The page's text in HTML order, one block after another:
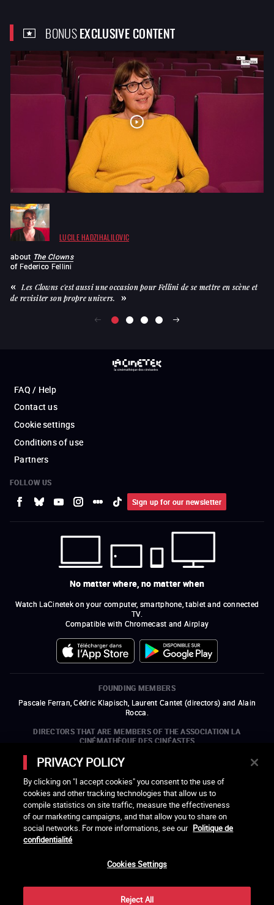
BONUSEXCLUSIVE CONTENT
LUCILE HADZIHALILOVIC
about The Clowns
of Federico Fellini
Les Clowns c'est aussi une occasion pour Fellini de se mettre en scène et
de revisiter son propre univers.
FAQ / Help
Contact us
Cookie settings
Conditions of use
Partners
FOLLOW US
Sign up for our newsletter
No matter where, no matter when
Watch LaCinetek on your computer, smartphone, tablet and connected
TV.
Compatible with Chromecast and Airplay
FOUNDING MEMBERS
Pascale Ferran, Cédric Klapisch, Laurent Cantet (directors) and Alain
Rocca.
DIRECTORS THAT ARE MEMBERS OF THE ASSOCIATION LA
CINÉMATHÈQUE DES CINÉASTES
Olivier Assayas, Bertrand Bonello, Michel Hazanavicius (representing the
ARP), Rebecca Zlotowski, and Mikael Buch (representing the SRF)
COMPANIES THAT ARE MEMBERS OF THE ASSOCIATION LA
CINÉMATHÈQUE DES CINÉASTES
PRIVACY POLICY
By clicking on "I accept cookies" you consent to the use of
cookies and other tracking technologies that allow us to
compile statistics on site traffic, measure the effectiveness
of our marketing campaigns, and that allow you to share on
social networks. For more informations, see our Politique de
confidentialité
Cookies Settings
Reject All